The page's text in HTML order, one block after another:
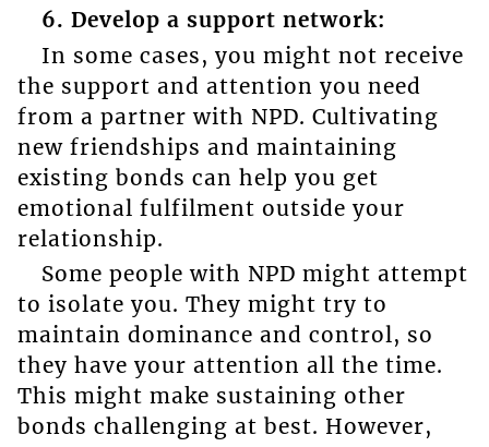
6. Develop a support network:
In some cases, you might not receive
the support and attention you need
from a partner with NPD. Cultivating
new friendships and maintaining
existing bonds can help you get
emotional fulfilment outside your
relationship.
Some people with NPD might attempt
to isolate you. They might try to
maintain dominance and control, so
they have your attention all the time.
This might make sustaining other
bonds challenging at best. However,